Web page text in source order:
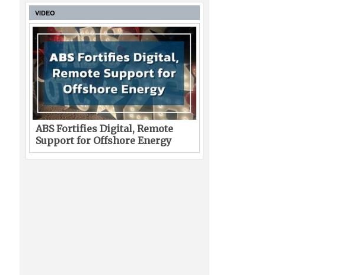
VIDEO
ABS Fortifies Digital, Remote
Support for Offshore Energy